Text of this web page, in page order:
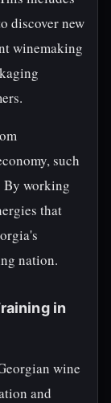
discover new
winemaking
such
By working
that
nation.
in
wine
and